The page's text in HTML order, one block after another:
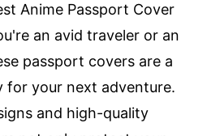
Anime Passport Cover
an avid traveler or an
passport covers are a
for your next adventure.
and high-quality